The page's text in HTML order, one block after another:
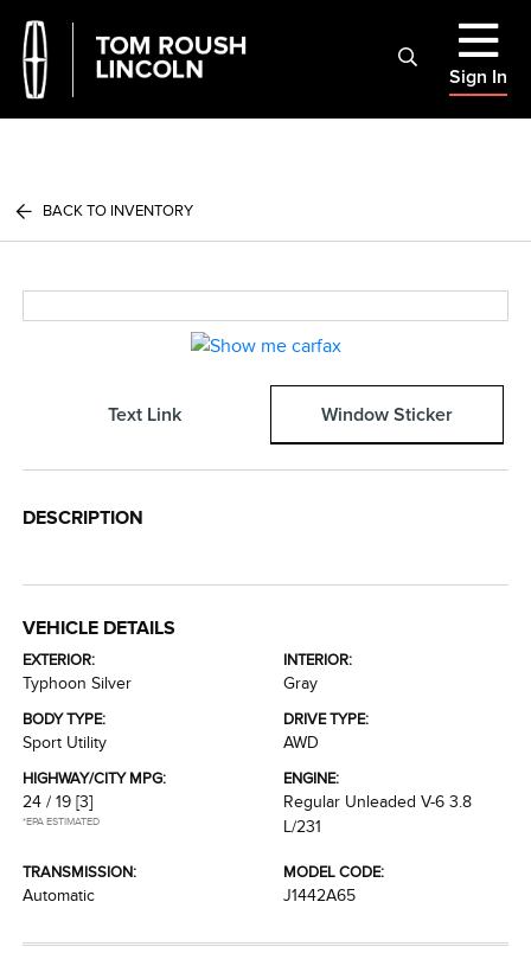
Sign In
BACK TO INVENTORY
Text Link Window Sticker
DESCRIPTION
VEHICLE DETAILS
EXTERIOR:
Typhoon Silver
INTERIOR:
Gray
BODY TYPE:
Sport Utility
DRIVE TYPE:
AWD
HIGHWAY/CITY MPG:
24 / 19 [3]
*EPA ESTIMATED
ENGINE:
Regular Unleaded V-6 3.8
L/231
TRANSMISSION:
Automatic
MODEL CODE:
J1442A65